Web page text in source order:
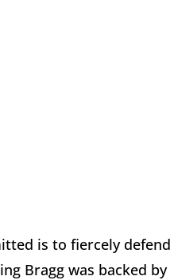
is to fiercely
Bragg was backed